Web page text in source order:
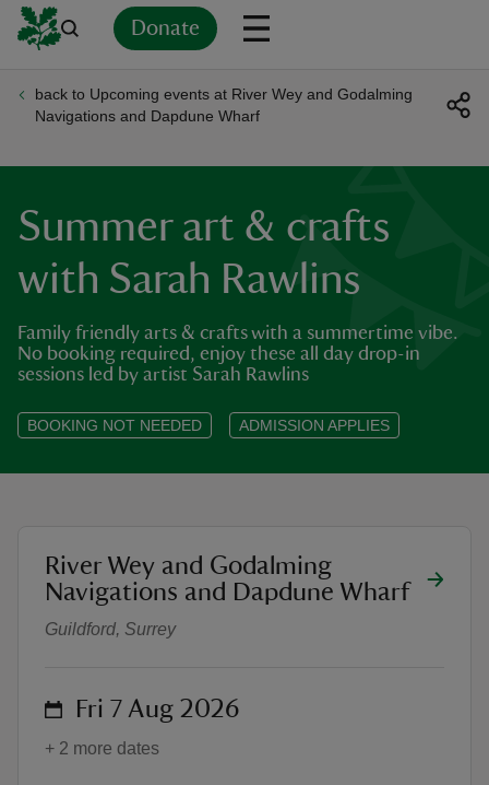
Donate
back to Upcoming events at River Wey and Godalming
Navigations and Dapdune Wharf
Summer art & crafts
with Sarah Rawlins
Family friendly arts & crafts with a summertime vibe.
No booking required, enjoy these all day drop-in
sessions led by artist Sarah Rawlins
BOOKING NOT NEEDED ADMISSION APPLIES
Summer art & crafts with Sarah
location
River Wey and Godalming
Navigations and Dapdune Wharf
Guildford, Surrey
on Fri 7 Aug 2026
+ 2 more dates